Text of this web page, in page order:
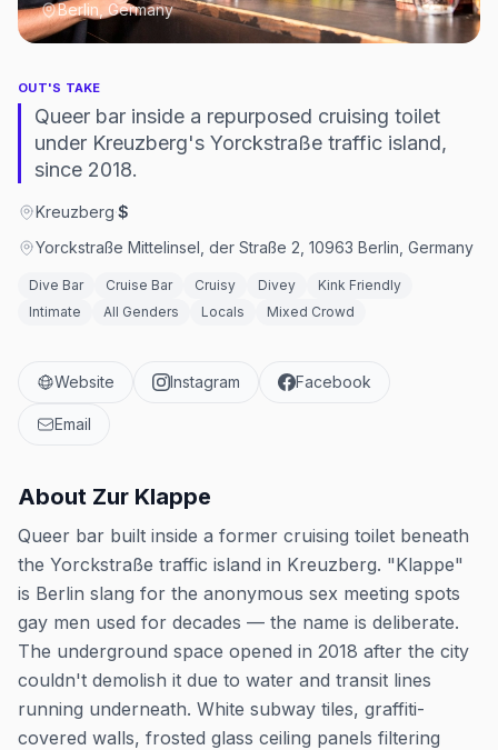
Berlin, Germany
OUT'S TAKE
Queer bar inside a repurposed cruising toilet
under Kreuzberg's Yorckstraße traffic island,
since 2018.
Kreuzberg·$
Yorckstraße Mittelinsel, der Straße 2, 10963 Berlin, Germany
Dive Bar Cruise Bar Cruisy Divey
Kink Friendly
Intimate
All Genders Locals Mixed Crowd
Website Instagram Facebook
Email
About Zur Klappe
Queer bar built inside a former cruising toilet beneath
the Yorckstraße traffic island in Kreuzberg. "Klappe"
is Berlin slang for the anonymous sex meeting spots
gay men used for decades — the name is deliberate.
The underground space opened in 2018 after the city
couldn't demolish it due to water and transit lines
running underneath. White subway tiles, graffiti-
covered walls, frosted glass ceiling panels filtering